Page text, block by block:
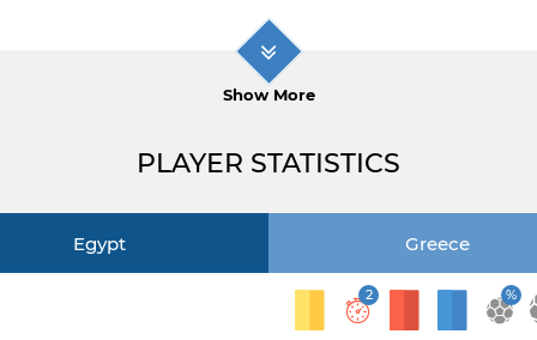
Show More
PLAYER STATISTICS
Egypt Greece
2 %